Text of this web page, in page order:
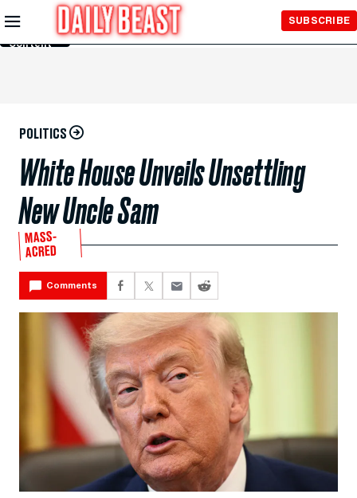
Skip to
Main
Content
SUBSCRIBE
POLITICS
White House Unveils Unsettling
New Uncle Sam
MASS-
ACRED
Comments